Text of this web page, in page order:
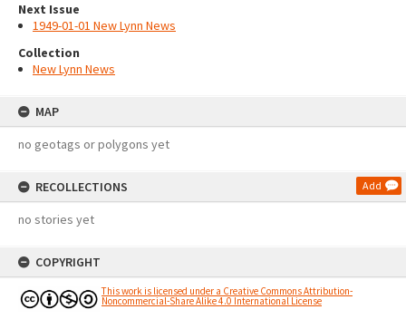
Next Issue
1949-01-01 New Lynn News
Collection
New Lynn News
MAP
no geotags or polygons yet
RECOLLECTIONS Add
no stories yet
COPYRIGHT
This work is licensed under a Creative Commons Attribution-
Noncommercial-Share Alike 4.0 International License